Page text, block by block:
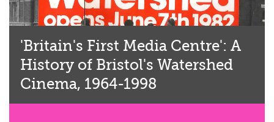
'Britain's First Media Centre': A
History of Bristol's Watershed
Cinema, 1964-1998